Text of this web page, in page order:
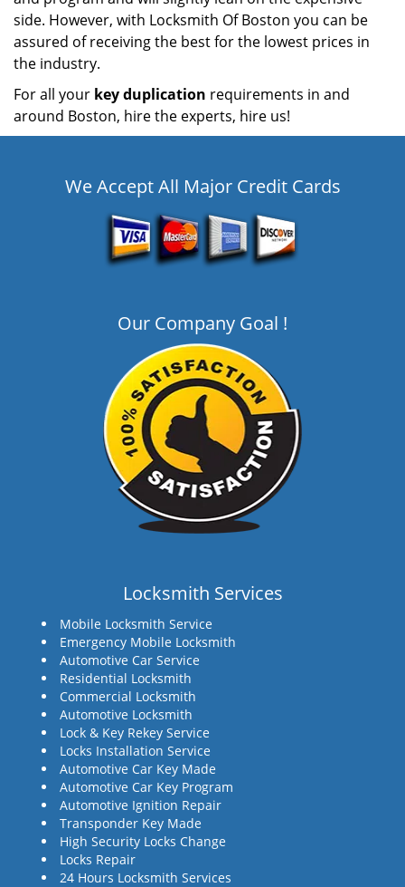
side. However, with Locksmith Of Boston you can be
assured of receiving the best for the lowest prices in
the industry.
For all your key duplication requirements in and
around Boston, hire the experts, hire us!
We Accept All Major Credit Cards
Our Company Goal !
Locksmith Services
Mobile Locksmith Service
Emergency Mobile Locksmith
Automotive Car Service
Residential Locksmith
Commercial Locksmith
Automotive Locksmith
Lock & Key Rekey Service
Locks Installation Service
Automotive Car Key Made
Automotive Car Key Program
Automotive Ignition Repair
Transponder Key Made
High Security Locks Change
Locks Repair
24 Hours Locksmith Services